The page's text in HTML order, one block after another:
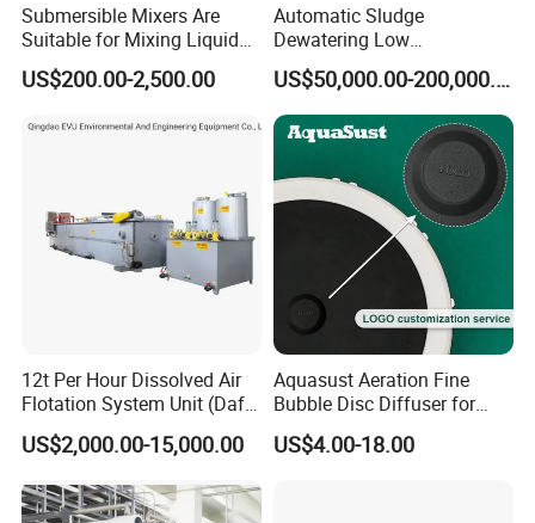
Submersible Mixers Are
Suitable for Mixing Liquids
Containing Suspensions in
Industrial Processes
US$200.00-2,500.00
Automatic Sludge
Dewatering Low
Temperature Heat Pump
Thermal Dryer
US$50,000.00-200,000.00
12t Per Hour Dissolved Air
Flotation System Unit (Daf)
for Milk Industrial Sewage
Wastewater Treatment
US$2,000.00-15,000.00
Aquasust Aeration Fine
Bubble Disc Diffuser for
Aquarium Water Treatment
US$4.00-18.00